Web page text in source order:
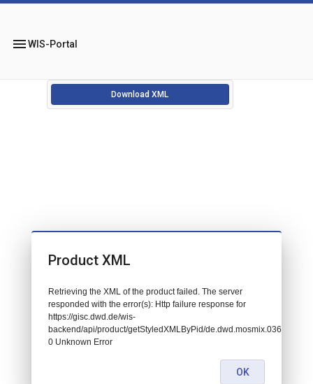
menuWIS-Portal
Download XML
Product XML
Retrieving the XML of the product failed. The server
responded with the error(s): Http failure response for
https://gisc.dwd.de/wis-
backend/api/product/getStyledXMLByPid/de.dwd.mosmix.03647:
0 Unknown Error
OK